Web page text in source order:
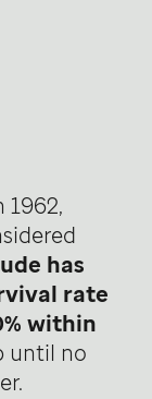
1962,
has
rate
within
until no